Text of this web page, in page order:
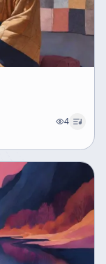
can include
practice is
of two
they
want to
often ask
of
longer feels the
to a particular
talk ends by
4